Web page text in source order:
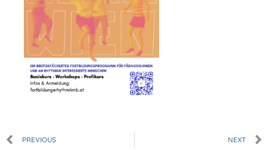
Prev
PREVIOUS NEXT